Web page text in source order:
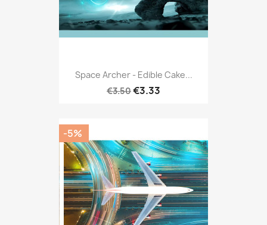
Space Archer - Edible Cake...
€3.50€3.33
-5%